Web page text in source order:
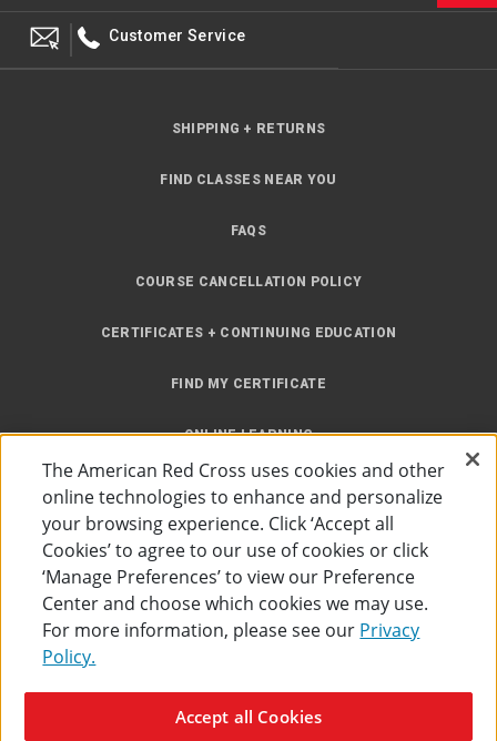
Customer Service
SHIPPING + RETURNS
FIND CLASSES NEAR YOU
FAQS
COURSE CANCELLATION POLICY
CERTIFICATES + CONTINUING EDUCATION
FIND MY CERTIFICATE
ONLINE LEARNING
INSTRUCTOR RESOURCES
The American Red Cross uses cookies and other
online technologies to enhance and personalize
your browsing experience. Click ‘Accept all
Cookies’ to agree to our use of cookies or click
‘Manage Preferences’ to view our Preference
Center and choose which cookies we may use.
For more information, please see our Privacy
Policy.
Accept all Cookies